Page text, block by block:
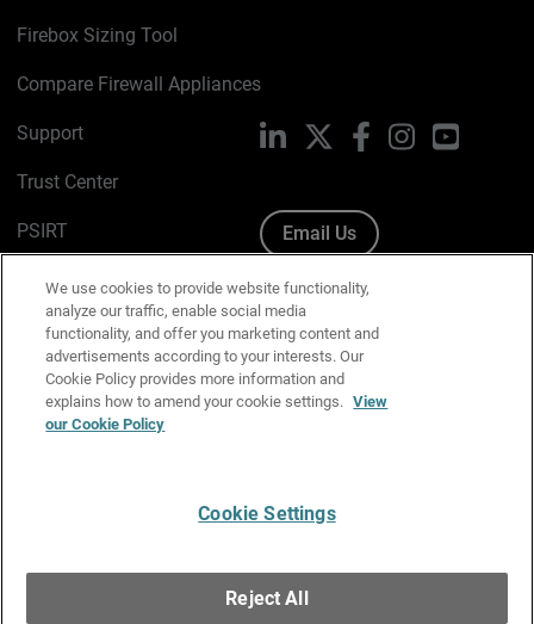
Firebox Sizing Tool
Compare Firewall Appliances
Support
Trust Center
PSIRT
Cookie Policy
Privacy Policy
Media & Brand Kit
Manage Email Preferences
LinkedIn FacebookInstagramYouTube
Email Us
Copyright © 1996-2026 WatchGuard Technologies, Inc. All
Rights Reserved.
We use cookies to provide website functionality,
analyze our traffic, enable social media
functionality, and offer you marketing content and
advertisements according to your interests. Our
Cookie Policy provides more information and
explains how to amend your cookie settings. View
our Cookie Policy
Cookie Settings
Reject All